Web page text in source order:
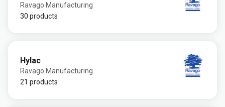
Ravago Manufacturing
30 products
Hylac
Ravago Manufacturing
21 products